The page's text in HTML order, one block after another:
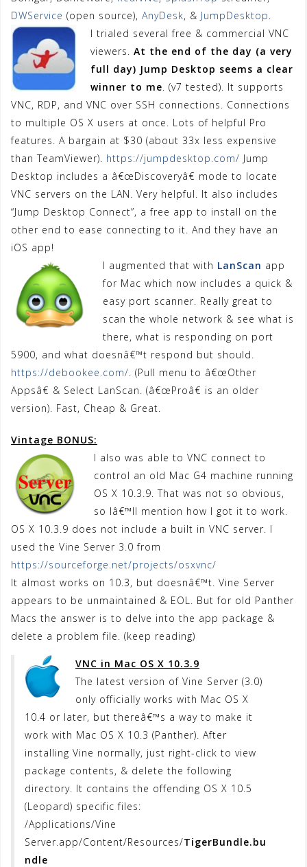
DWService (open source), AnyDesk, & JumpDesktop
I trialed several free & commercial VNC
viewers. At the end of the day (a very
full day) Jump Desktop seems a clear
winner to me . (v7 tested). It supports
VNC, RDP, and VNC over SSH connections. Connections
to multiple OS X users at once. Lots of helpful Pro
features. A bargain at $30 (about 33x less expensive
than TeamViewer). https://jumpdesktop.com/ Jump
Desktop includes a â€œDiscoveryâ€ mode to locate
VNC servers on the LAN. Very helpful. It also includes
“Jump Desktop Connect”, a free app to install on the
other end to ease connecting to it. And they have an
iOS app!
I augmented that with LanScan app
for Mac which now includes a quick &
easy port scanner. Really great to
scan the whole network & see what is
there, what is responding on port
5900, and what doesnâ€™t respond but should.
https://debookee.com/ . (Pull menu to â€œOther
Appsâ€ & Select LanScan. (â€œProâ€ is an older
version). Fast, Cheap & Great.
Vintage BONUS:
I also was able to VNC connect to
control an old Mac G4 machine running
OS X 10.3.9. That was not so obvious,
so Iâ€™ll mention how I got it to work.
OS X 10.3.9 does not include a built in VNC server. I
used the Vine Server 3.0 from
https://sourceforge.net/projects/osxvnc/
It almost works on 10.3, but doesnâ€™t. Vine Server
appears to be unmaintained & EOL. But for old Panther
Macs the answer is to delve into the app package &
delete a problem file. (keep reading)
VNC in Mac OS X 10.3.9
The latest version of Vine Server (3.0)
only officially works with Mac OS X
10.4 or later, but thereâ€™s a way to make it
work with Mac OS X 10.3 (Panther). After
installing Vine normally, just right-click to view
package contents, & delete the following
directory. It contains the offending OS X 10.5
(Leopard) specific files:
/Applications/Vine
Server.app/Content/Resources/TigerBundle.bu
ndle